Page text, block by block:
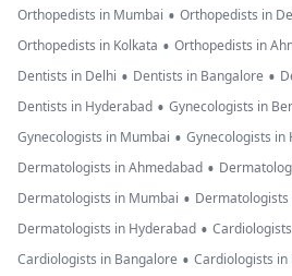
Orthopedists in Mumbai • Orthopedists in
Orthopedists in Kolkata • Orthopedists in
Dentists in Delhi • Dentists in Bangalore •
Dentists in Hyderabad • Gynecologists in
Gynecologists in Mumbai • Gynecologists in
Dermatologists in Ahmedabad •
Dermatologists in Mumbai • Dermatologists
Dermatologists in Hyderabad •
Cardiologists in Bangalore • Cardiologists in